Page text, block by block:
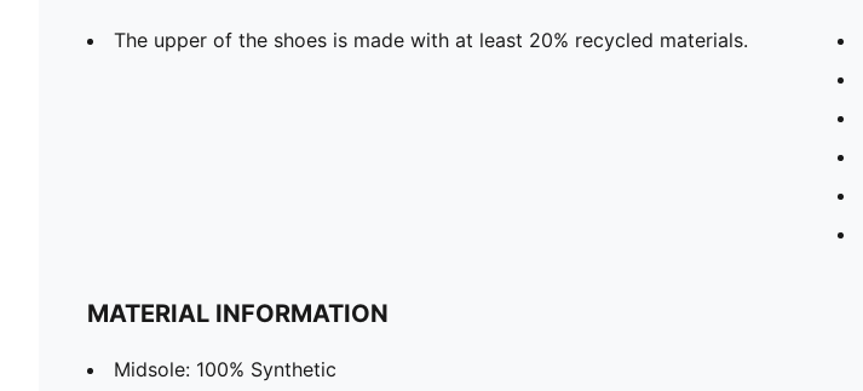
The upper of the shoes is made with at least 20% recycled materials.
MATERIAL INFORMATION
Midsole: 100% Synthetic